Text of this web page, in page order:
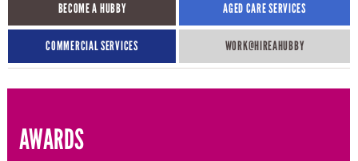
BECOME A HUBBY AGED CARE SERVICES
COMMERCIAL SERVICES WORK@HIREAHUBBY​
AWARDS